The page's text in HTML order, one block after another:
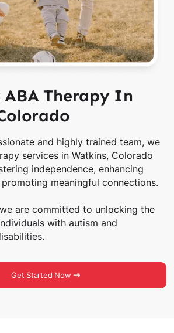
Therapy In
and highly trained team, we
services in Watkins, Colorado
independence, enhancing
meaningful connections.
are committed to unlocking the
with autism and
Get Started Now